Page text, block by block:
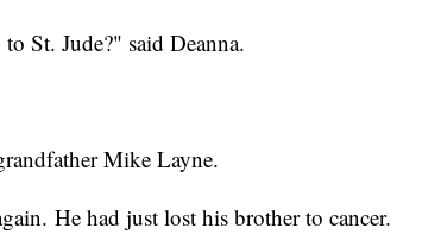
St. Jude?" said Deanna.
Mike Layne.
He had just lost his brother to cancer.